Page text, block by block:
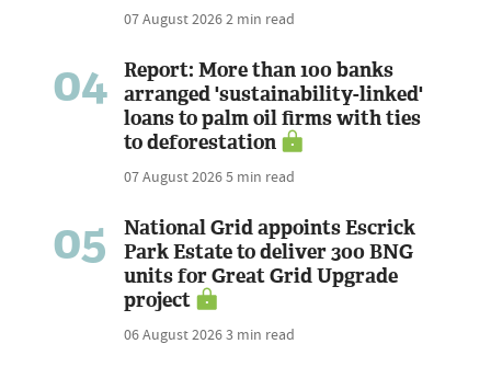
07 August 20262 min read
04
Report: More than 100 banks
arranged 'sustainability-linked'
loans to palm oil firms with ties
to deforestation
07 August 20265 min read
05
National Grid appoints Escrick
Park Estate to deliver 300 BNG
units for Great Grid Upgrade
project
06 August 20263 min read